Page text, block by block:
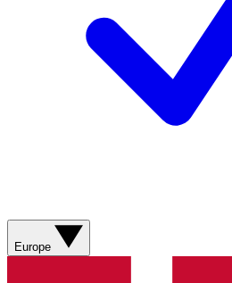
Europe